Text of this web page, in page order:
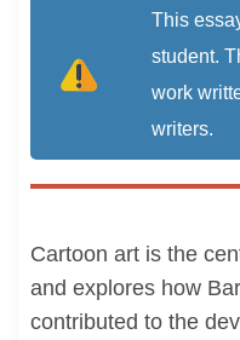
This
student.
work
writers.
Cartoon art is the
and explores how
contributed to the